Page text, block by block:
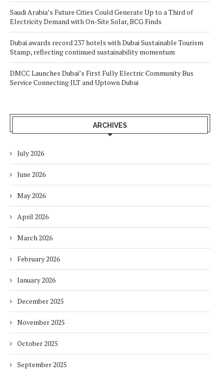
Saudi Arabia’s Future Cities Could Generate Up to a Third of
Electricity Demand with On-Site Solar, BCG Finds
Dubai awards record 237 hotels with Dubai Sustainable Tourism
Stamp, reflecting continued sustainability momentum
DMCC Launches Dubai’s First Fully Electric Community Bus
Service Connecting JLT and Uptown Dubai
ARCHIVES
July 2026
June 2026
May 2026
April 2026
March 2026
February 2026
January 2026
December 2025
November 2025
October 2025
September 2025